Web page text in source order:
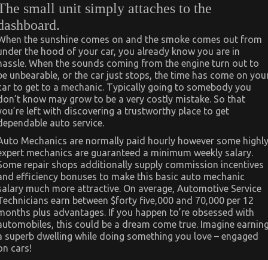
small unit simply attaches to the
the sunshine comes on and the smoke comes out from
the hood of your car, you already know you are in
When the sounds coming from the engine turn out to
unbearable, or the car just stops, the time has come on
to get to a mechanic. Typically going to somebody you
know may grow to be a very costly mistake. So that
left with discovering a trustworthy place to get
auto service.
Mechanics are normally paid hourly however some highly
mechanics are guaranteed a minimum weekly salary.
repair shops additionally supply commission incentives
efficiency bonuses to make this basic auto mechanic
much more attractive. On average, Automotive Service
earn between $forty five,000 and 70,000 per 12
plus advantages. If you happen to’re obsessed with
this could be a dream come true. Imagine
superb dwelling while doing something you love – engaged
cars!